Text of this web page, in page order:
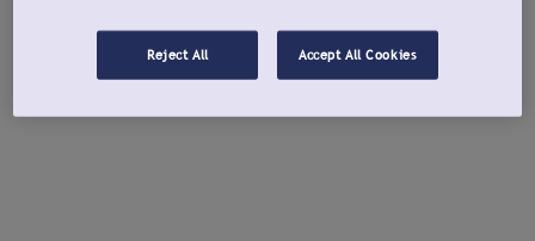
Reject All Accept All Cookies